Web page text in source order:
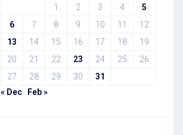
1
2 3 4
5
6
7 8 9 10 11
12
13
14 15 16 17 18
19
20
21 22 23 24 25
26
27
28 29 30
31
« Dec
Feb »